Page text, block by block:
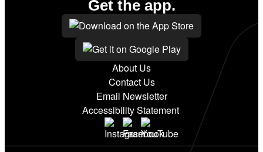
About Us
Contact Us
Email Newsletter
Accessibility Statement
Get the app.